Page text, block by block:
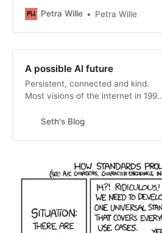
you encounter. In fact, the sign of a
your team’s long-term
Petra Wille Petra Wille
A possible AI future
Persistent, connected and kind.
Most visions of the internet in 1995
with content online. It turns out that
Seth's Blog